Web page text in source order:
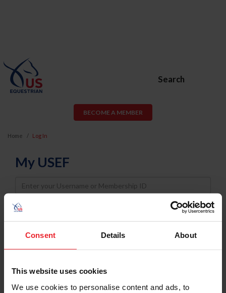
Consent Details About
This website uses cookies
We use cookies to personalise content and ads, to
Search
BECOME A MEMBER
Home Log In
My USEF
Username
Password
Keep me logged in